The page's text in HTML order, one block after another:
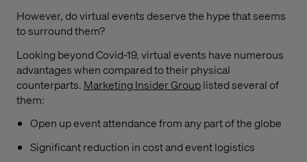
However, do virtual events deserve the hype that seems
to surround them?
Looking beyond Covid-19, virtual events have numerous
advantages when compared to their physical
counterparts. Marketing Insider Grouplisted several of
them:
Open up event attendance from any part of the globe
Significant reduction in cost and event logistics